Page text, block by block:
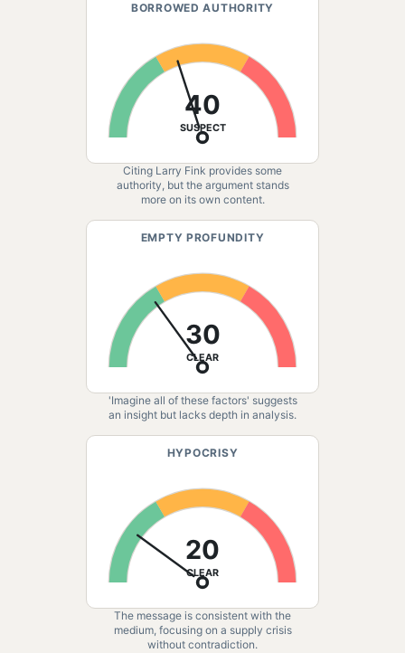
BORROWED AUTHORITY
40
SUSPECT
Citing Larry Fink provides some
authority, but the argument stands
more on its own content.
EMPTY PROFUNDITY
30
CLEAR
'Imagine all of these factors' suggests
an insight but lacks depth in analysis.
HYPOCRISY
20
CLEAR
The message is consistent with the
medium, focusing on a supply crisis
without contradiction.